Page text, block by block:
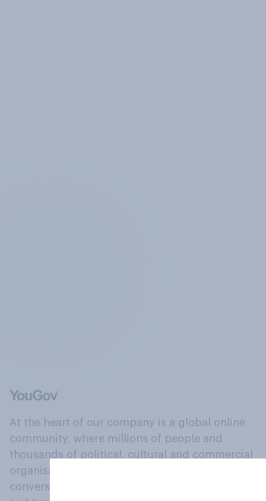
At the heart of our company is a global online
community, where millions of people and
thousands of political, cultural and commercial
organisations engage in a continuous
conversation about their beliefs, behaviours